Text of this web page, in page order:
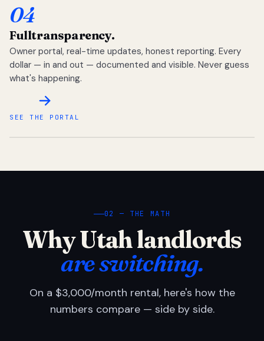
04
Fulltransparency.
Owner portal, real-time updates, honest reporting. Every
dollar — in and out — documented and visible. Never guess
what's happening.
SEE THE PORTAL
02 — THE MATH
Why Utah landlords
are switching.
On a $3,000/month rental, here's how the
numbers compare — side by side.